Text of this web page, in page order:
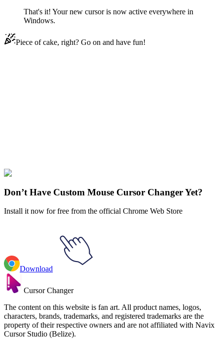
That's it! Your new cursor is now active everywhere in
Windows.
Piece of cake, right? Go on and have fun!
Hollow Knight
Nail
Don’t Have Custom Mouse Cursor Changer Yet?
Install it now for free from the official Chrome Web Store
Download
Cursor Changer
The content on this website is fan art. All product names, logos,
characters, brands, trademarks, and registered trademarks are the
property of their respective owners and are not affiliated with Navix
Cursor Studio (Belize).